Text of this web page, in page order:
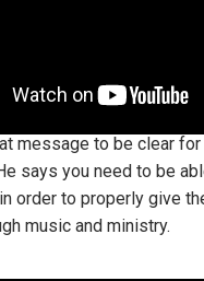
message to be clear for
says you need to be
order to properly give
music and ministry.